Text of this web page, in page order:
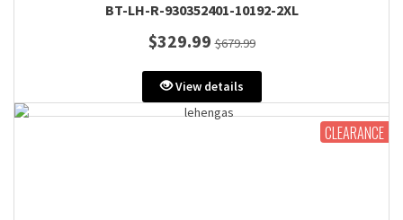
BT-LH-R-930352401-10192-2XL
$329.99 $679.99
View details
CLEARANCE